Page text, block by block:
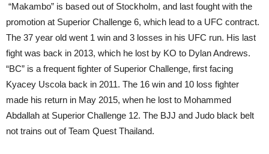
“Makambo” is based out of Stockholm, and last fought with the
promotion at Superior Challenge 6, which lead to a UFC contract.
The 37 year old went 1 win and 3 losses in his UFC run. His last
fight was back in 2013, which he lost by KO to Dylan Andrews.
“BC” is a frequent fighter of Superior Challenge, first facing
Kyacey Uscola back in 2011. The 16 win and 10 loss fighter
made his return in May 2015, when he lost to Mohammed
Abdallah at Superior Challenge 12. The BJJ and Judo black belt
not trains out of Team Quest Thailand.